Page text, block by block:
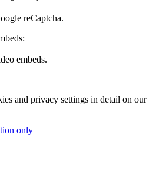
reCaptcha.
embeds.
and privacy settings in detail on our
only